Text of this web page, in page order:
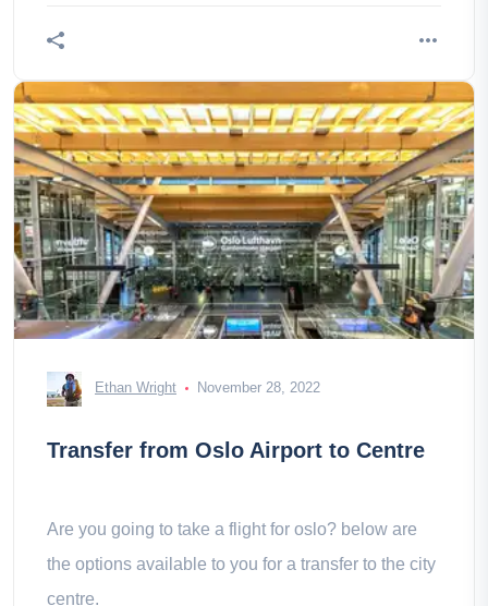
Ethan Wright November 28, 2022
Transfer from Oslo Airport to Centre
Are you going to take a flight for oslo? below are
the options available to you for a transfer to the city
centre.